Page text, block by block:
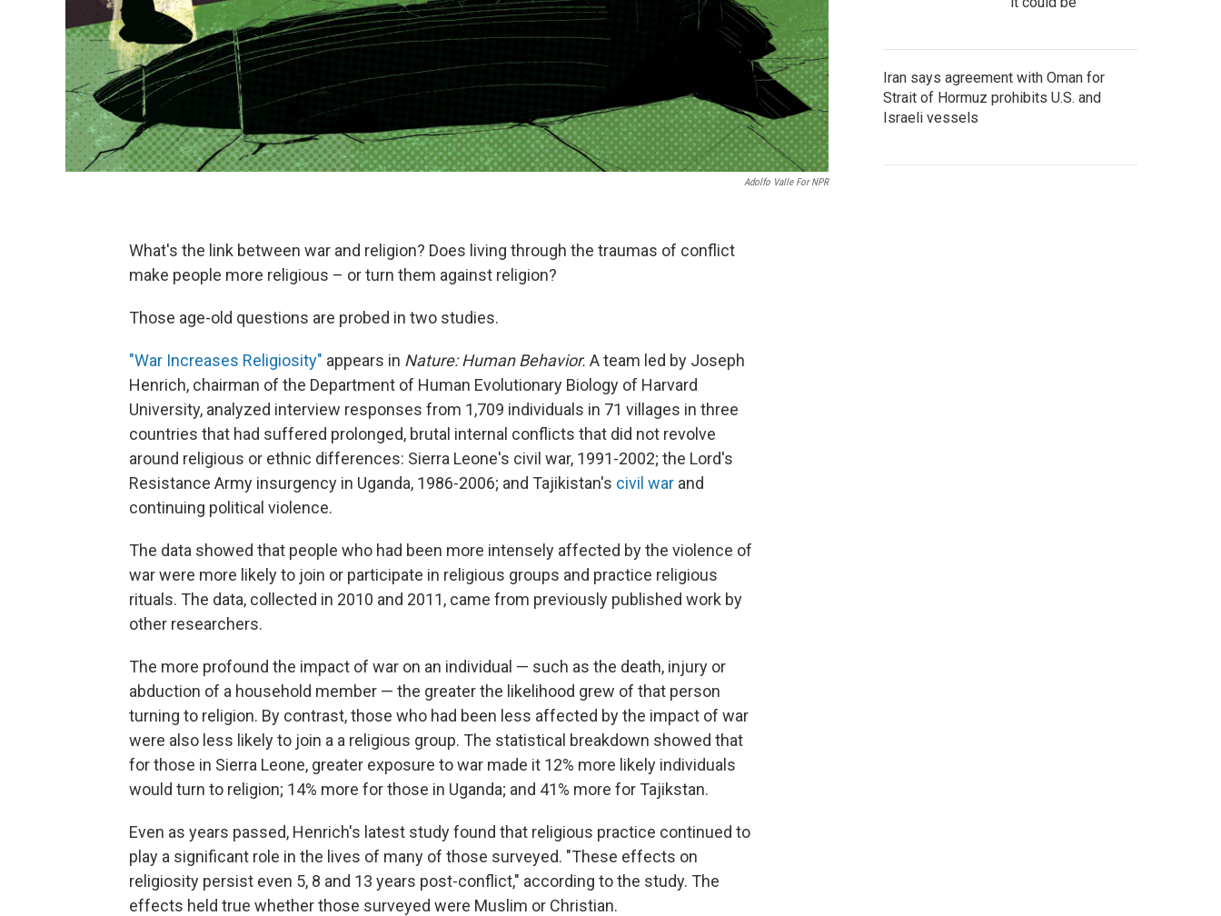
Adolfo Valle For NPR
What's the link between war and religion? Does living through the traumas of conflict
make people more religious – or turn them against religion?
Those age-old questions are probed in two studies.
"War Increases Religiosity" appears in Nature: Human Behavior. A team led by Joseph
Henrich, chairman of the Department of Human Evolutionary Biology of Harvard
University, analyzed interview responses from 1,709 individuals in 71 villages in three
countries that had suffered prolonged, brutal internal conflicts that did not revolve
around religious or ethnic differences: Sierra Leone's civil war, 1991-2002; the Lord's
Resistance Army insurgency in Uganda, 1986-2006; and Tajikistan's civil war and
continuing political violence.
The data showed that people who had been more intensely affected by the violence of
war were more likely to join or participate in religious groups and practice religious
rituals. The data, collected in 2010 and 2011, came from previously published work by
other researchers.
The more profound the impact of war on an individual — such as the death, injury or
abduction of a household member — the greater the likelihood grew of that person
turning to religion. By contrast, those who had been less affected by the impact of war
were also less likely to join a a religious group. The statistical breakdown showed that
for those in Sierra Leone, greater exposure to war made it 12% more likely individuals
would turn to religion; 14% more for those in Uganda; and 41% more for Tajikstan.
Even as years passed, Henrich's latest study found that religious practice continued to
play a significant role in the lives of many of those surveyed. "These effects on
religiosity persist even 5, 8 and 13 years post-conflict," according to the study. The
effects held true whether those surveyed were Muslim or Christian.
Iran says agreement with Oman for
Strait of Hormuz prohibits U.S. and
Israeli vessels